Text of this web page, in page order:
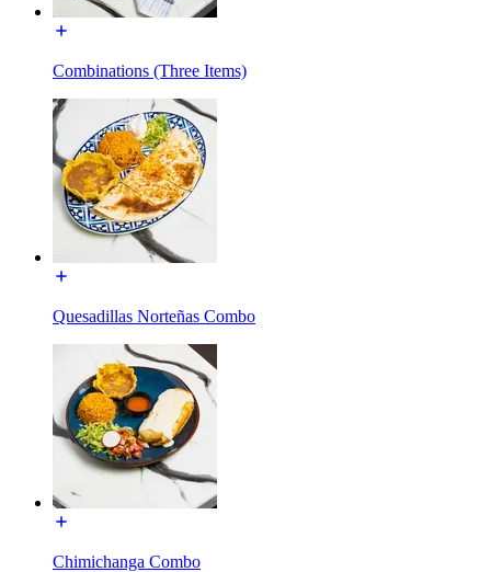
Combinations (Three Items)
Quesadillas Norteñas Combo
Chimichanga Combo